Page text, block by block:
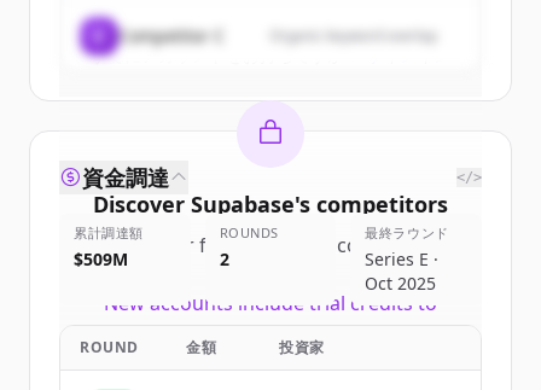
すでにアカウントをお持ちですか？
Competitor C Organic keyword overlap
Discover Supabase's competitors
Sign up for free to view all competitors
of
New accounts include trial credits to
資金調達 </>
累計調達額
$509M
ROUNDS
2
最終ラウンド
Series E ·
Oct 2025
ROUND 金額 投資家